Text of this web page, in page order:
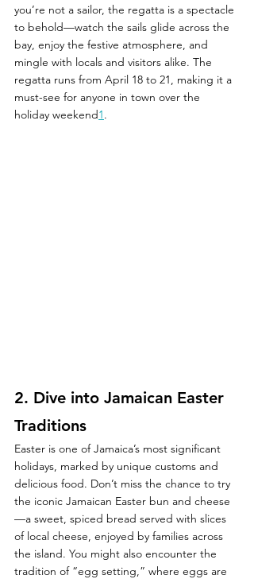
you’re not a sailor, the regatta is a spectacle
to behold—watch the sails glide across the
bay, enjoy the festive atmosphere, and
mingle with locals and visitors alike. The
regatta runs from April 18 to 21, making it a
must-see for anyone in town over the
holiday weekend1.
2. Dive into Jamaican Easter
Traditions
Easter is one of Jamaica’s most significant
holidays, marked by unique customs and
delicious food. Don’t miss the chance to try
the iconic Jamaican Easter bun and cheese
—a sweet, spiced bread served with slices
of local cheese, enjoyed by families across
the island. You might also encounter the
tradition of “egg setting,” where eggs are